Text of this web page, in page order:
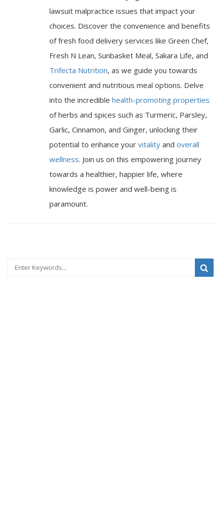
lawsuit malpractice issues that impact your
choices. Discover the convenience and benefits
of fresh food delivery services like Green Chef,
Fresh N Lean, Sunbasket Meal, Sakara Life, and
Trifecta Nutrition, as we guide you towards
convenient and nutritious meal options. Delve
into the incredible health-promoting properties
of herbs and spices such as Turmeric, Parsley,
Garlic, Cinnamon, and Ginger, unlocking their
potential to enhance your vitality and overall
wellness. Join us on this empowering journey
towards a healthier, happier life, where
knowledge is power and well-being is
paramount.